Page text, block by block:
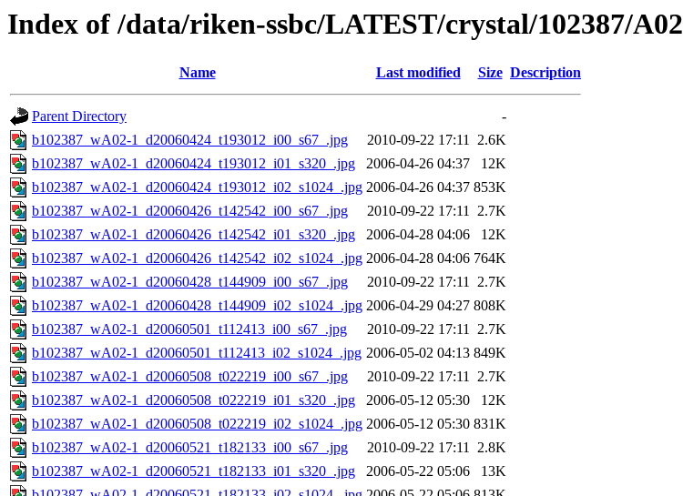
Index of /data/riken-ssbc/LATEST/crystal/102387/A02
Name Last modified Size Description
Parent Directory
-
b102387_wA02-1_d20060424_t193012_i00_s67_.jpg
2010-09-22 17:11 2.6K
b102387_wA02-1_d20060424_t193012_i01_s320_.jpg
2006-04-26 04:37
12K
b102387_wA02-1_d20060424_t193012_i02_s1024_.jpg 2006-04-26 04:37 853K
b102387_wA02-1_d20060426_t142542_i00_s67_.jpg
2010-09-22 17:11 2.7K
b102387_wA02-1_d20060426_t142542_i01_s320_.jpg
2006-04-28 04:06
12K
b102387_wA02-1_d20060426_t142542_i02_s1024_.jpg 2006-04-28 04:06 764K
b102387_wA02-1_d20060428_t144909_i00_s67_.jpg
2010-09-22 17:11 2.7K
b102387_wA02-1_d20060428_t144909_i02_s1024_.jpg 2006-04-29 04:27 808K
b102387_wA02-1_d20060501_t112413_i00_s67_.jpg
2010-09-22 17:11 2.7K
b102387_wA02-1_d20060501_t112413_i02_s1024_.jpg 2006-05-02 04:13 849K
b102387_wA02-1_d20060508_t022219_i00_s67_.jpg
2010-09-22 17:11 2.7K
b102387_wA02-1_d20060508_t022219_i01_s320_.jpg
2006-05-12 05:30
12K
b102387_wA02-1_d20060508_t022219_i02_s1024_.jpg 2006-05-12 05:30 831K
b102387_wA02-1_d20060521_t182133_i00_s67_.jpg
2010-09-22 17:11 2.8K
b102387_wA02-1_d20060521_t182133_i01_s320_.jpg
2006-05-22 05:06
13K